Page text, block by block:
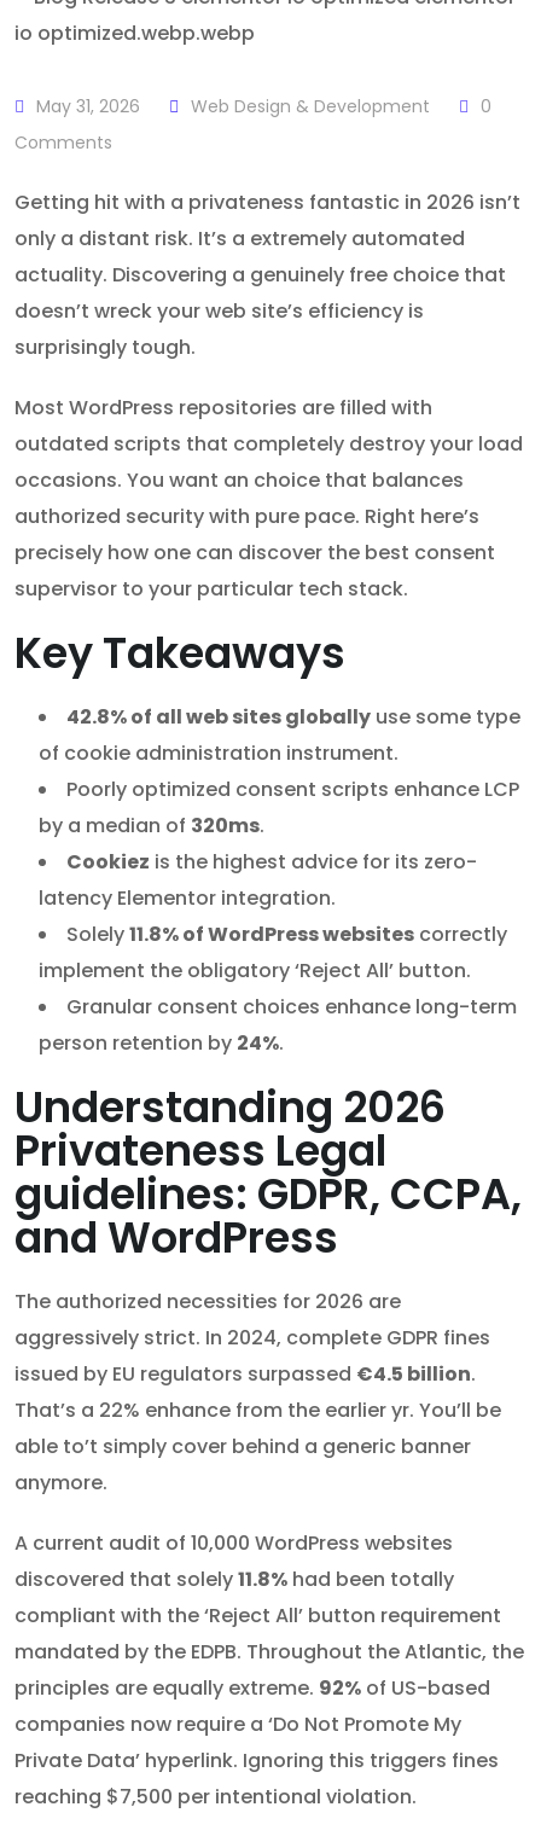
May 31, 2026 Web Design & Development
0
Comments
Getting hit with a privateness fantastic in 2026 isn’t
only a distant risk. It’s a extremely automated
actuality. Discovering a genuinely free choice that
doesn’t wreck your web site’s efficiency is
surprisingly tough.
Most WordPress repositories are filled with
outdated scripts that completely destroy your load
occasions. You want an choice that balances
authorized security with pure pace. Right here’s
precisely how one can discover the best consent
supervisor to your particular tech stack.
Key Takeaways
42.8% of all web sites globally use some type
of cookie administration instrument.
Poorly optimized consent scripts enhance LCP
by a median of 320ms.
Cookiez is the highest advice for its zero-
latency Elementor integration.
Solely11.8% of WordPress websites correctly
implement the obligatory ‘Reject All’ button.
Granular consent choices enhance long-term
person retention by 24%.
Understanding 2026
Privateness Legal
guidelines: GDPR, CCPA,
and WordPress
The authorized necessities for 2026 are
aggressively strict. In 2024, complete GDPR fines
issued by EU regulators surpassed €4.5 billion.
That’s a 22% enhance from the earlier yr. You’ll be
able to’t simply cover behind a generic banner
anymore.
A current audit of 10,000 WordPress websites
discovered that solely11.8% had been totally
compliant with the ‘Reject All’ button requirement
mandated by the EDPB. Throughout the Atlantic, the
principles are equally extreme. 92% of US-based
companies now require a ‘Do Not Promote My
Private Data’ hyperlink. Ignoring this triggers fines
reaching $7,500 per intentional violation.